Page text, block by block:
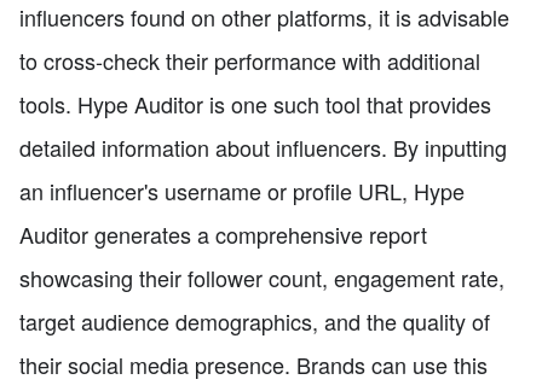
influencers found on other platforms, it is advisable
to cross-check their performance with additional
tools. Hype Auditor is one such tool that provides
detailed information about influencers. By inputting
an influencer's username or profile URL, Hype
Auditor generates a comprehensive report
showcasing their follower count, engagement rate,
target audience demographics, and the quality of
their social media presence. Brands can use this